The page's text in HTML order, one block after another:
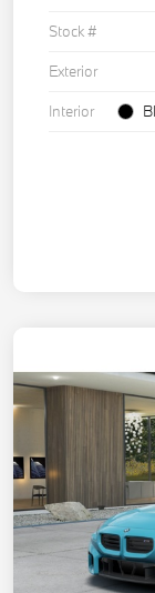
Stock #
Exterior
Interior